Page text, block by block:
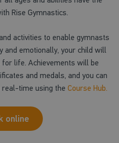
Rise Gymnastics.
activities to enable gymnasts
and emotionally, your child will
life. Achievements will be
and medals, and you can
time using the Course Hub.
online